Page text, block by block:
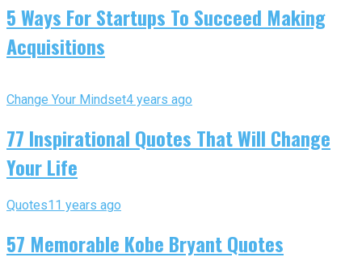
5 Ways For Startups To Succeed Making
Acquisitions
Change Your Mindset4 years ago
77 Inspirational Quotes That Will Change
Your Life
Quotes11 years ago
57 Memorable Kobe Bryant Quotes